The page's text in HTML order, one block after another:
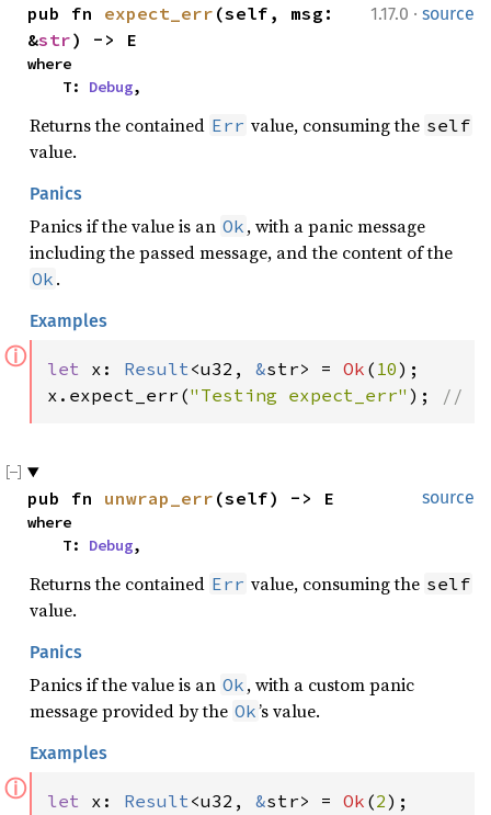
1.17.0 · source
pub fn expect_err (self, msg:
&str) -> E
where
    T:
Debug,
Returns the contained Err value, consuming the self
value.
Panics
Panics if the value is an Ok , with a panic message
including the passed message, and the content of the
Ok .
Examples
ⓘ let x: Result<u32, &str> = Ok ( 10);
x.expect_err("Testing expect_err" ); //
source
pub fn unwrap_err (self) -> E
where
    T:
Debug,
Returns the contained Err value, consuming the self
value.
Panics
Panics if the value is an Ok , with a custom panic
message provided by the Ok’s value.
Examples
ⓘ let x: Result<u32, &str> = Ok (2);